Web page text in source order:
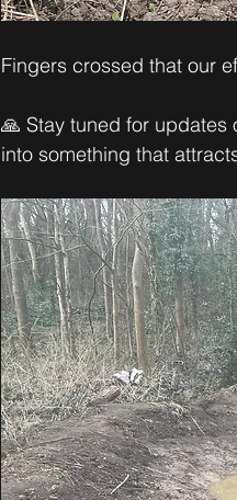
Fingers crossed that our
🙏 Stay tuned for
into something that